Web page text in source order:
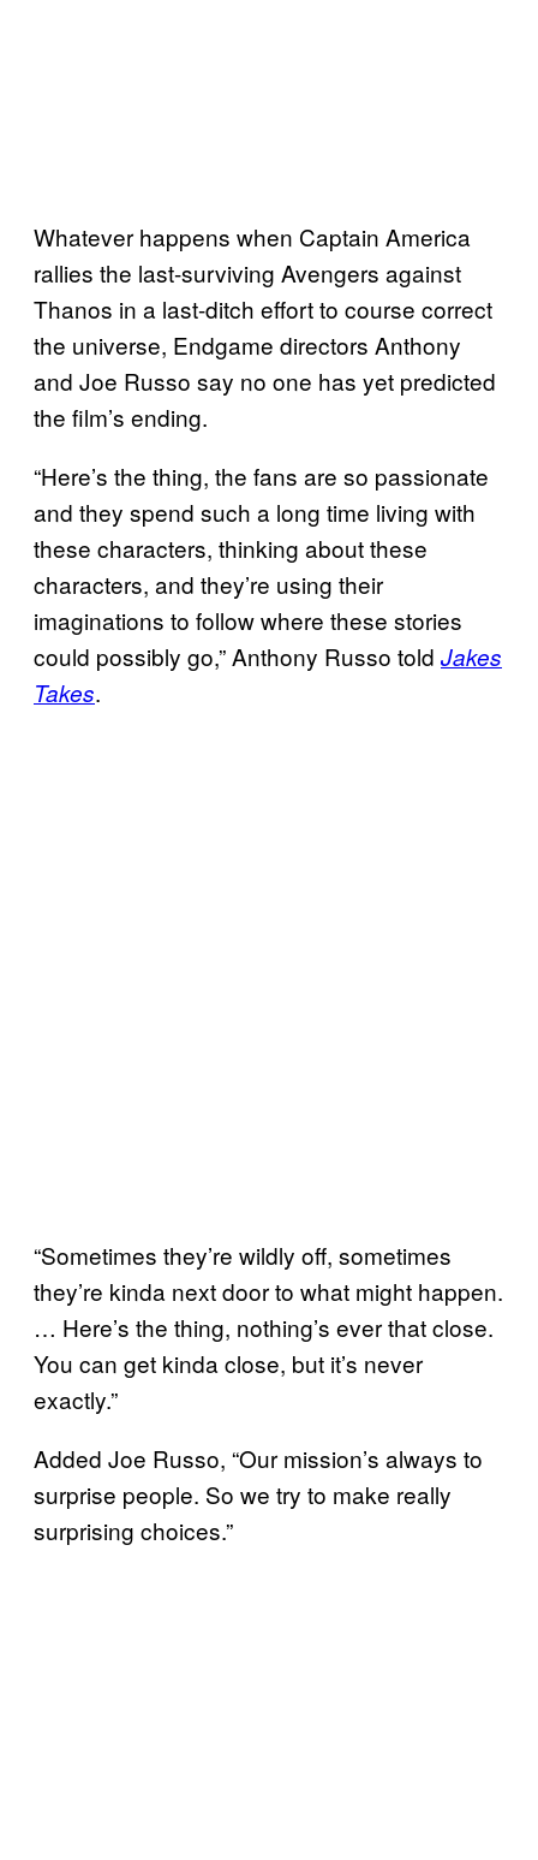
Whatever happens when Captain America
rallies the last-surviving Avengers against
Thanos in a last-ditch effort to course correct
the universe, Endgame directors Anthony
and Joe Russo say no one has yet predicted
the film’s ending.
“Here’s the thing, the fans are so passionate
and they spend such a long time living with
these characters, thinking about these
characters, and they’re using their
imaginations to follow where these stories
could possibly go,” Anthony Russo told Jakes
Takes.
“Sometimes they’re wildly off, sometimes
they’re kinda next door to what might happen.
… Here’s the thing, nothing’s ever that close.
You can get kinda close, but it’s never
exactly.”
Added Joe Russo, “Our mission’s always to
surprise people. So we try to make really
surprising choices.”